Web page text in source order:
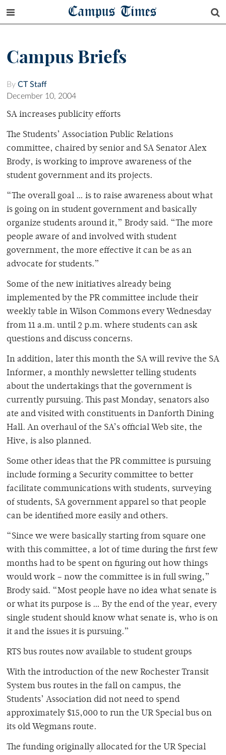
Campus Times
Campus Briefs
By CT Staff
December 10, 2004
SA increases publicity efforts
The Students’ Association Public Relations
committee, chaired by senior and SA Senator Alex
Brody, is working to improve awareness of the
student government and its projects.
“The overall goal … is to raise awareness about what
is going on in student government and basically
organize students around it,” Brody said. “The more
people aware of and involved with student
government, the more effective it can be as an
advocate for students.”
Some of the new initiatives already being
implemented by the PR committee include their
weekly table in Wilson Commons every Wednesday
from 11 a.m. until 2 p.m. where students can ask
questions and discuss concerns.
In addition, later this month the SA will revive the SA
Informer, a monthly newsletter telling students
about the undertakings that the government is
currently pursuing. This past Monday, senators also
ate and visited with constituents in Danforth Dining
Hall. An overhaul of the SA’s official Web site, the
Hive, is also planned.
Some other ideas that the PR committee is pursuing
include forming a Security committee to better
facilitate communications with students, surveying
of students, SA government apparel so that people
can be identified more easily and others.
“Since we were basically starting from square one
with this committee, a lot of time during the first few
months had to be spent on figuring out how things
would work – now the committee is in full swing,”
Brody said. “Most people have no idea what senate is
or what its purpose is … By the end of the year, every
single student should know what senate is, who is on
it and the issues it is pursuing.”
RTS bus routes now available to student groups
With the introduction of the new Rochester Transit
System bus routes in the fall on campus, the
Students’ Association did not need to spend
approximately $15,000 to run the UR Special bus on
its old Wegmans route.
The funding originally allocated for the UR Special